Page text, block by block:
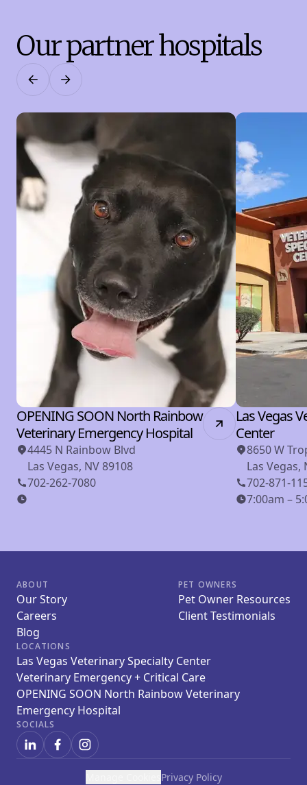
Our partner hospitals
PreviousNext
OPENING SOON North Rainbow
Veterinary Emergency Hospital
4445 N Rainbow Blvd
Las Vegas, NV 89108
702-262-7080
Las Vegas
Center
8650 W
Las Vegas,
702-871-
7:00am –
ABOUT
Our Story
Careers
Blog
PET OWNERS
Pet Owner Resources
Client Testimonials
LOCATIONS
Las Vegas Veterinary Specialty Center
Veterinary Emergency + Critical Care
OPENING SOON North Rainbow Veterinary
Emergency Hospital
SOCIALS
Privacy Policy